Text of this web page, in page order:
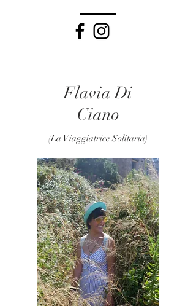
Flavia Di
Ciano
(La Viaggiatrice Solitaria)